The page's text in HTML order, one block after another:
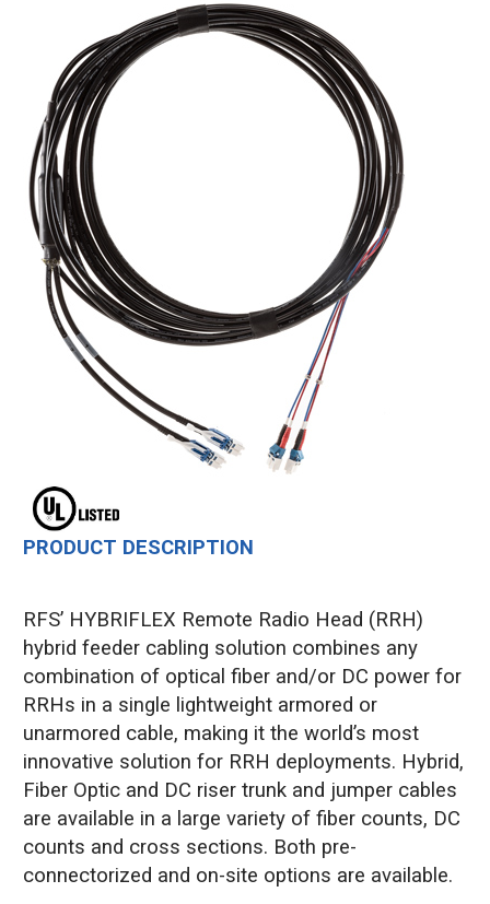
PRODUCT DESCRIPTION
RFS’ HYBRIFLEX Remote Radio Head (RRH)
hybrid feeder cabling solution combines any
combination of optical fiber and/or DC power for
RRHs in a single lightweight armored or
unarmored cable, making it the world’s most
innovative solution for RRH deployments. Hybrid,
Fiber Optic and DC riser trunk and jumper cables
are available in a large variety of fiber counts, DC
counts and cross sections. Both pre-
connectorized and on-site options are available.